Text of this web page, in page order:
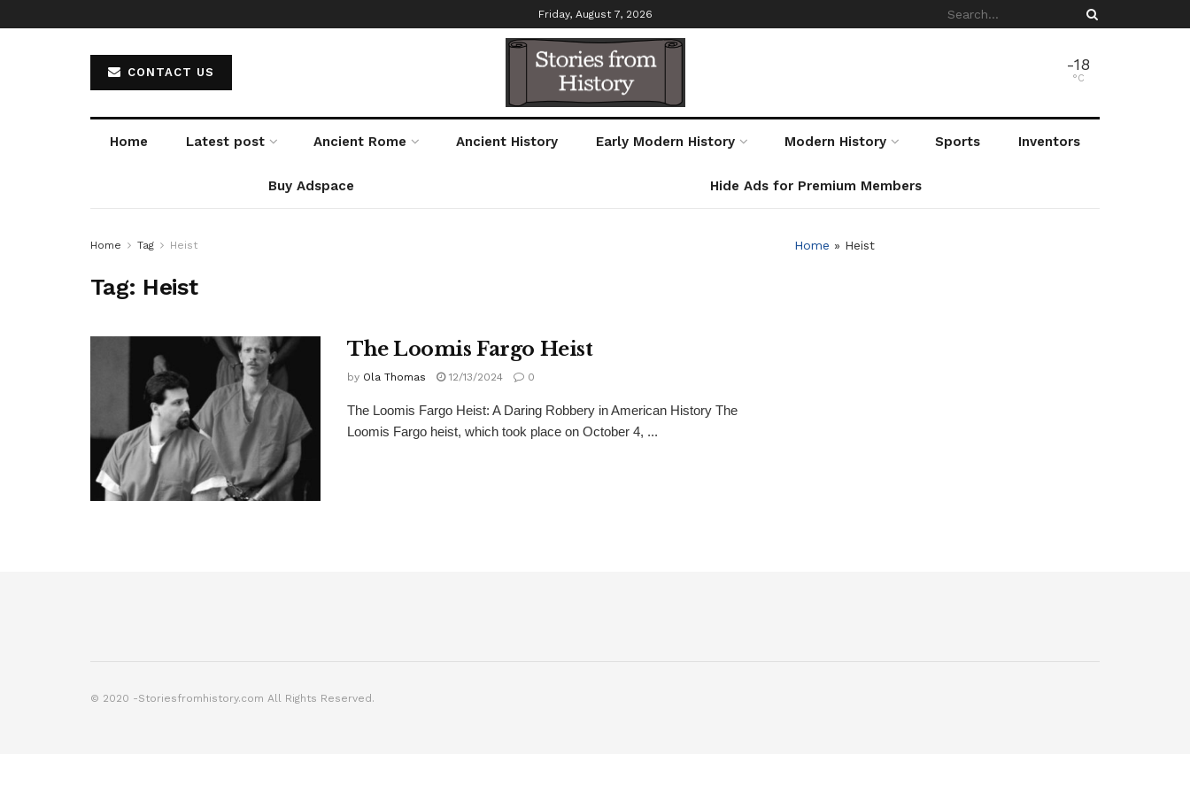
Friday, August 7, 2026
CONTACT US -18
°C
Home Latest post Ancient Rome Ancient History Early Modern History Modern History Sports Inventors
Buy Adspace Hide Ads for Premium Members
Home Tag Heist
Tag: Heist
The Loomis Fargo Heist
by Ola Thomas 12/13/2024 0
The Loomis Fargo Heist: A Daring Robbery in American History The
Loomis Fargo heist, which took place on October 4, ...
Home » Heist
© 2020 -Storiesfromhistory.com All Rights Reserved.